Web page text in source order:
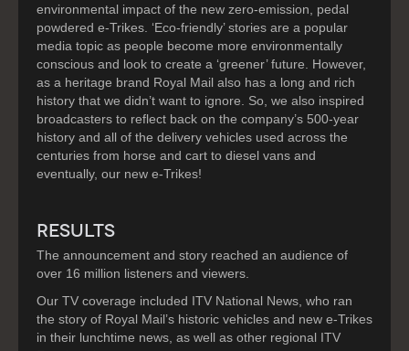
environmental impact of the new zero-emission, pedal
powdered e-Trikes. ‘Eco-friendly’ stories are a popular
media topic as people become more environmentally
conscious and look to create a ‘greener’ future. However,
as a heritage brand Royal Mail also has a long and rich
history that we didn’t want to ignore. So, we also inspired
broadcasters to reflect back on the company’s 500-year
history and all of the delivery vehicles used across the
centuries from horse and cart to diesel vans and
eventually, our new e-Trikes!
RESULTS
The announcement and story reached an audience of
over 16 million listeners and viewers.
Our TV coverage included ITV National News, who ran
the story of Royal Mail’s historic vehicles and new e-Trikes
in their lunchtime news, as well as other regional ITV